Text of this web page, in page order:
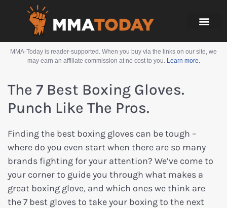
MMA-Today is reader-supported. When you buy via the links on our site, we
may earn an affiliate commission at no cost to you. Learn more.
The 7 Best Boxing Gloves.
Punch Like The Pros.
Finding the best boxing gloves can be tough –
where do you even start when there are so many
brands fighting for your attention? We’ve come to
your corner to guide you through what makes a
great boxing glove, and which ones we think are
the 7 best gloves to take your boxing to the next